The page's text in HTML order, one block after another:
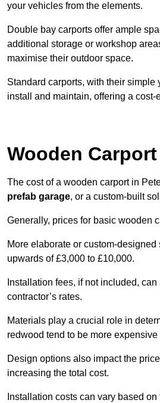
your vehicles from the elements.
Double bay carports offer ample
additional storage or workshop
maximise their outdoor space.
Standard carports, with their
install and maintain, offering a
Wooden
The cost of a wooden carport in
prefab garage, or a custom-built
Generally, prices for basic wooden
More elaborate or custom-
upwards of £3,000 to £10,000.
Installation fees, if not included,
contractor’s rates.
Materials play a crucial role in
redwood tend to be more
Design options also impact the
increasing the total cost.
Installation costs can vary based